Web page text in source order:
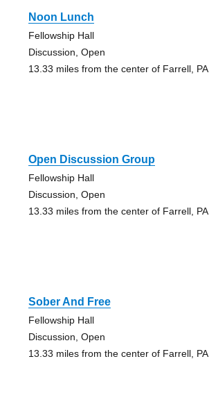
Noon Lunch
Fellowship Hall
Discussion, Open
13.33 miles from the center of Farrell, PA
Open Discussion Group
Fellowship Hall
Discussion, Open
13.33 miles from the center of Farrell, PA
Sober And Free
Fellowship Hall
Discussion, Open
13.33 miles from the center of Farrell, PA